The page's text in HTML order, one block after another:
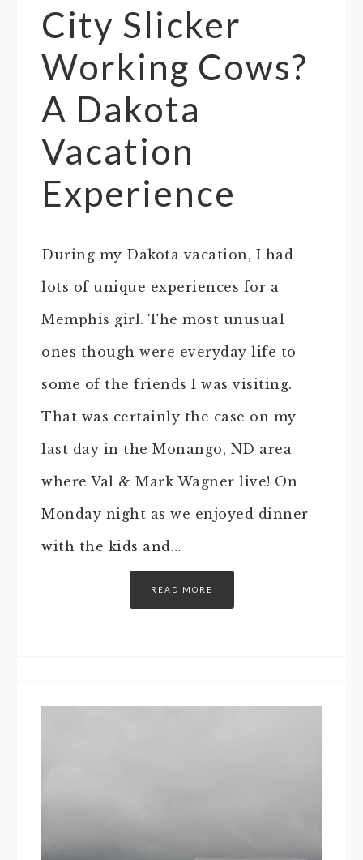
City Slicker
Working Cows?
A Dakota
Vacation
Experience
During my Dakota vacation, I had
lots of unique experiences for a
Memphis girl. The most unusual
ones though were everyday life to
some of the friends I was visiting.
That was certainly the case on my
last day in the Monango, ND area
where Val & Mark Wagner live! On
Monday night as we enjoyed dinner
with the kids and…
READ MORE